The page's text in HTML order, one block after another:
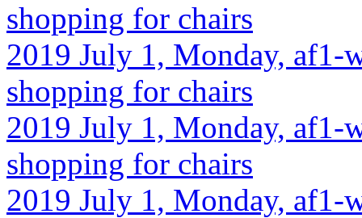
shopping for chairs
2019 July 1, Monday, af1-
shopping for chairs
2019 July 1, Monday, af1-
shopping for chairs
2019 July 1, Monday, af1-